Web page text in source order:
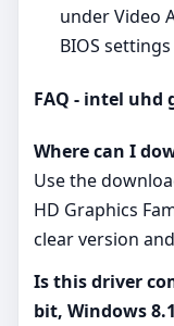
under Video
BIOS
FAQ - intel uhd
Where can I
Use the
HD Graphics
clear version
Is this driver
bit, Windows